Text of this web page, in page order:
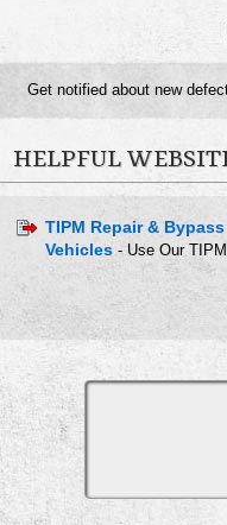
Get notified about new
HELPFUL
TIPM Repair &
Vehicles - Use Our